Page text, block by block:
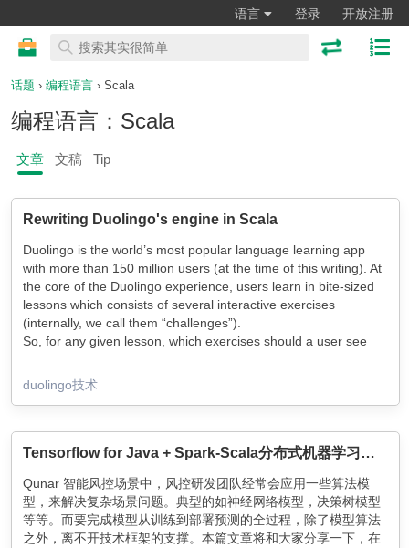
语言 登录 开放注册
话题 › 编程语言 › Scala
编程语言：Scala
文章 文稿 Tip
Rewriting Duolingo's engine in Scala
Duolingo is the world’s most popular language learning app
with more than 150 million users (at the time of this writing). At
the core of the Duolingo experience, users learn in bite-sized
lessons which consists of several interactive exercises
(internally, we call them “challenges”).
So, for any given lesson, which exercises should a user see
Generator, our backend module which gets data from one of
our 88 language courses (and counting!) in the Duolingo
proceeds to serve a sequence of exercises tailored to the
needs of each of our millions of users.
duolingo技术
Tensorflow for Java + Spark-Scala分布式机器学习计算框架的应用实践
Qunar 智能风控场景中，风控研发团队经常会应用一些算法模
型，来解决复杂场景问题。典型的如神经网络模型，决策树模型
等等。而要完成模型从训练到部署预测的全过程，除了模型算法
之外，离不开技术框架的支撑。本篇文章将和大家分享一下，在